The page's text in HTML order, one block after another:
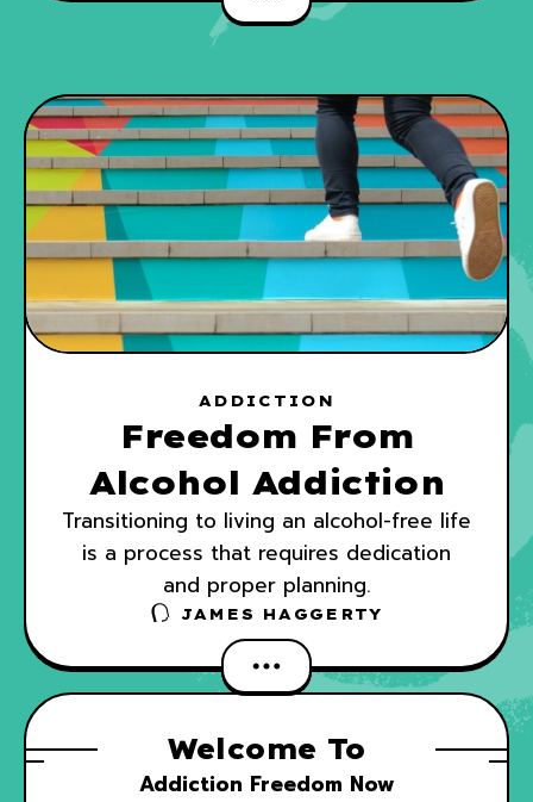
ADDICTION
Freedom From
Alcohol Addiction
Transitioning to living an alcohol-free life
is a process that requires dedication
and proper planning.
JAMES HAGGERTY
Welcome To
Addiction Freedom Now